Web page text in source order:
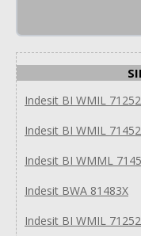
Indesit BI WMIL 71252
Indesit BI WMIL 71452
Indesit BI WMML
Indesit BWA 81483X
Indesit BI WMIL 71252